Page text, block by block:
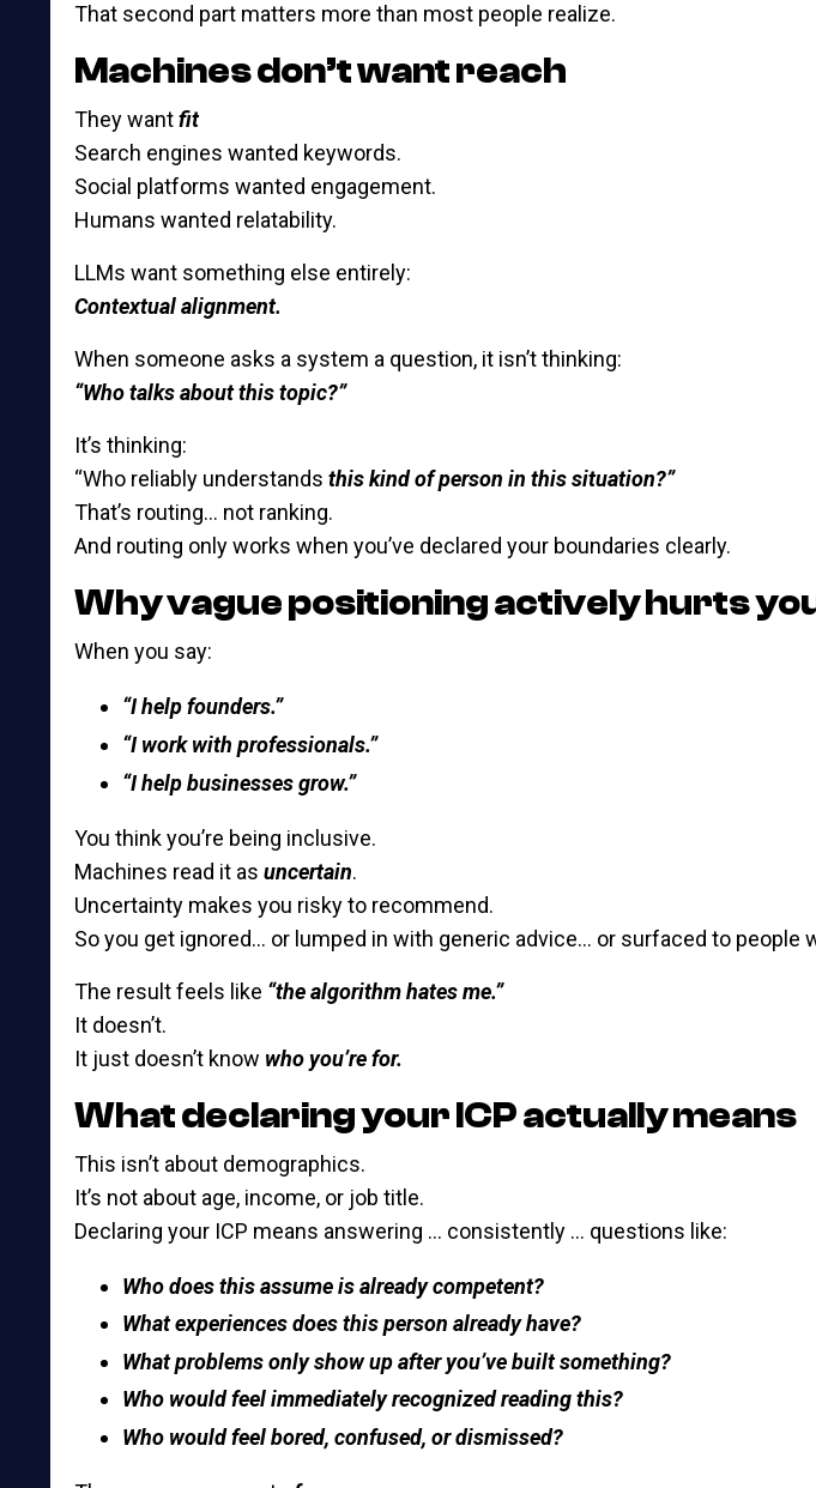
That second part matters more than most people realize.
Machines don’t want reach
They wantfit
Search engines wanted keywords.
Social platforms wanted engagement.
Humans wanted relatability.
LLMs want something else entirely:
Contextual alignment.
When someone asks a system a question, it isn’t thinking:
“Who talks about this topic?”
It’s thinking:
“Who reliably understands this kind of person in this situation?”
That’s routing… not ranking.
And routing only works when you’ve declared your boundaries clearly.
Why vague positioning actively hurts
When you say:
“I help founders.”
“I work with professionals.”
“I help businesses grow.”
You think you’re being inclusive.
Machines read it as uncertain.
Uncertainty makes you risky to recommend.
So you get ignored… or lumped in with generic advice… or surfaced to people
The result feels like “the algorithm hates me.”
It doesn’t.
It just doesn’t know who you’re for.
What declaring your ICP actually means
This isn’t about demographics.
It’s not about age, income, or job title.
Declaring your ICP means answering … consistently … questions like:
Who does this assume is already competent?
What experiences does this person already have?
What problems only show up after you’ve built something?
Who would feel immediately recognized reading this?
Who would feel bored, confused, or dismissed?